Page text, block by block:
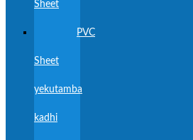
Sheet
PVC
Sheet
yekutamba
kadhi